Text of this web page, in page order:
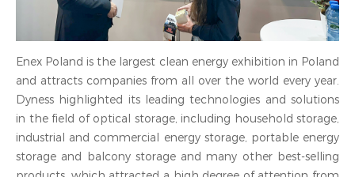
Enex Poland is the largest clean energy exhibition in Poland
and attracts companies from all over the world every year.
Dyness highlighted its leading technologies and solutions
in the field of optical storage, including household storage,
industrial and commercial energy storage, portable energy
storage and balcony storage and many other best-selling